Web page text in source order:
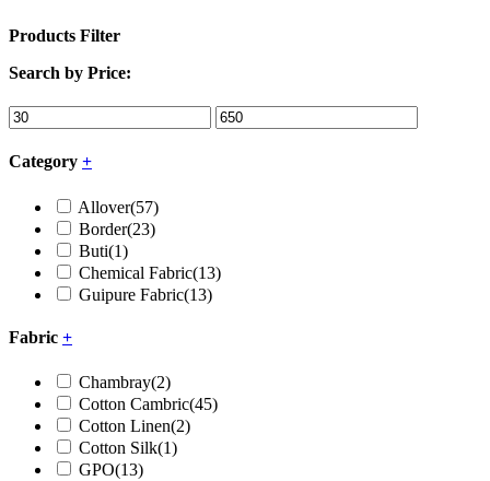
Products Filter
Search by Price:
Category +
Allover(57)
Border(23)
Buti(1)
Chemical Fabric(13)
Guipure Fabric(13)
Fabric +
Chambray(2)
Cotton Cambric(45)
Cotton Linen(2)
Cotton Silk(1)
GPO(13)